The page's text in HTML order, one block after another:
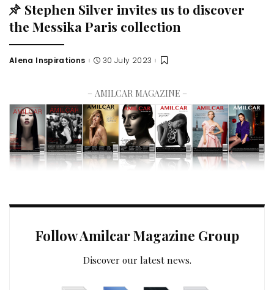
Stephen Silver invites us to discover
the Messika Paris collection
Alena Inspirations 30 July 2023
– AMILCAR MAGAZINE –
Follow Amilcar Magazine Group
Discover our latest news.